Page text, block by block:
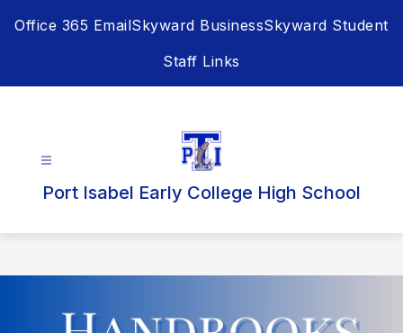
Office 365 EmailSkyward BusinessSkyward Student
Staff Links
Port Isabel Early College High School